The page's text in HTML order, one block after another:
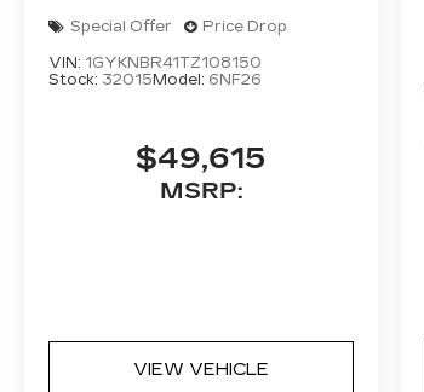
Special Offer Price Drop
VIN: 1GYKNBR41TZ108150
Stock: 32015Model: 6NF26
$49,615
MSRP:
VIEW VEHICLE